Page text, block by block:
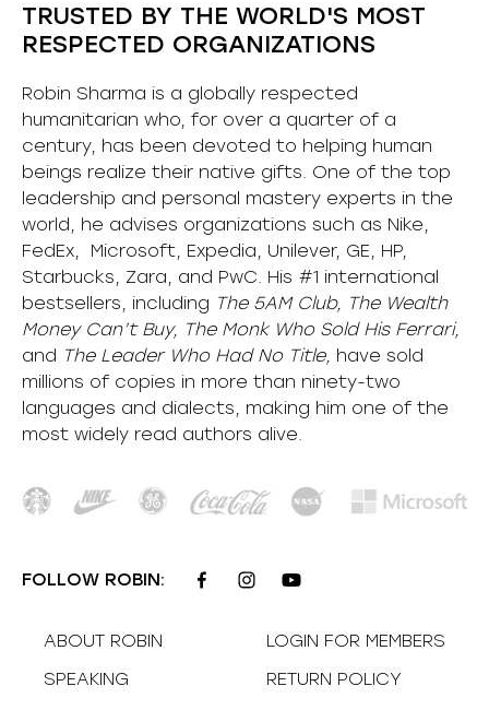
TRUSTED BY THE WORLD'S MOST
RESPECTED ORGANIZATIONS
Robin Sharma is a globally respected
humanitarian who, for over a quarter of a
century, has been devoted to helping human
beings realize their native gifts. One of the top
leadership and personal mastery experts in the
world, he advises organizations such as Nike,
FedEx, Microsoft, Expedia, Unilever, GE, HP,
Starbucks, Zara, and PwC. His #1 international
bestsellers, including The 5AM Club, The Wealth
Money Can’t Buy, The Monk Who Sold His Ferrari,
and The Leader Who Had No Title, have sold
millions of copies in more than ninety-two
languages and dialects, making him one of the
most widely read authors alive.
FOLLOW ROBIN:
ABOUT ROBIN
SPEAKING
LOGIN FOR MEMBERS
RETURN POLICY